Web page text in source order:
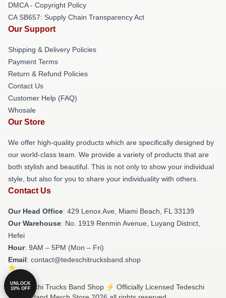
DMCA - Copyright Policy
CA SB657: Supply Chain Transparency Act
Our Support
Shipping & Delivery Policies
Payment Terms
Return & Refund Policies
Contact Us
Customer Help (FAQ)
Whosale
Our Store
We offer high-quality products which are specifically designed by
our world-class team. We provide a variety of products that are
both stylish and beautiful. This is not only to show your individual
style, but also for you to share your individuality with others.
Contact Us
Our Head Office: 429 Lenox Ave, Miami Beach, FL 33139
Our Warehouse: No. 1919 Renmin Avenue, Luyang District,
Hefei
Hour: 9AM – 5PM (Mon – Fri)
Email: contact@tedeschitrucksband.shop
© Tedeschi Trucks Band Shop ⚡️ Officially Licensed Tedeschi
UNLOCK
10% OFF